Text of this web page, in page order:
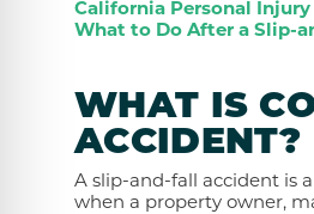
California Personal
What to Do After a Slip-
WHAT IS
ACCIDENT?
A slip-and-fall accident is
when a property owner,